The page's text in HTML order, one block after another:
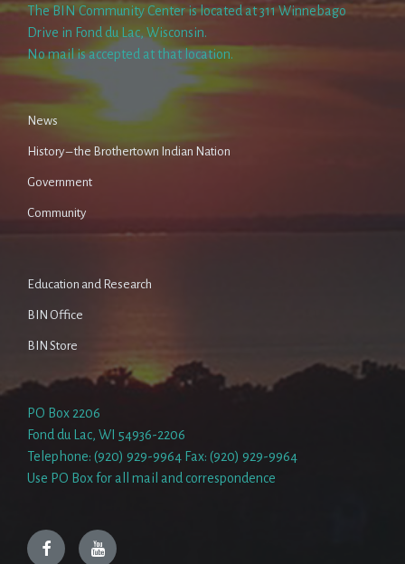
The BIN Community Center is located at 311 Winnebago
Drive in Fond du Lac, Wisconsin.
No mail is accepted at that location.
News
History – the Brothertown Indian Nation
Government
Community
Education and Research
BIN Office
BIN Store
PO Box 2206
Fond du Lac, WI 54936-2206
Telephone: (920) 929-9964 Fax: (920) 929-9964
Use PO Box for all mail and correspondence
FacebookYouTube